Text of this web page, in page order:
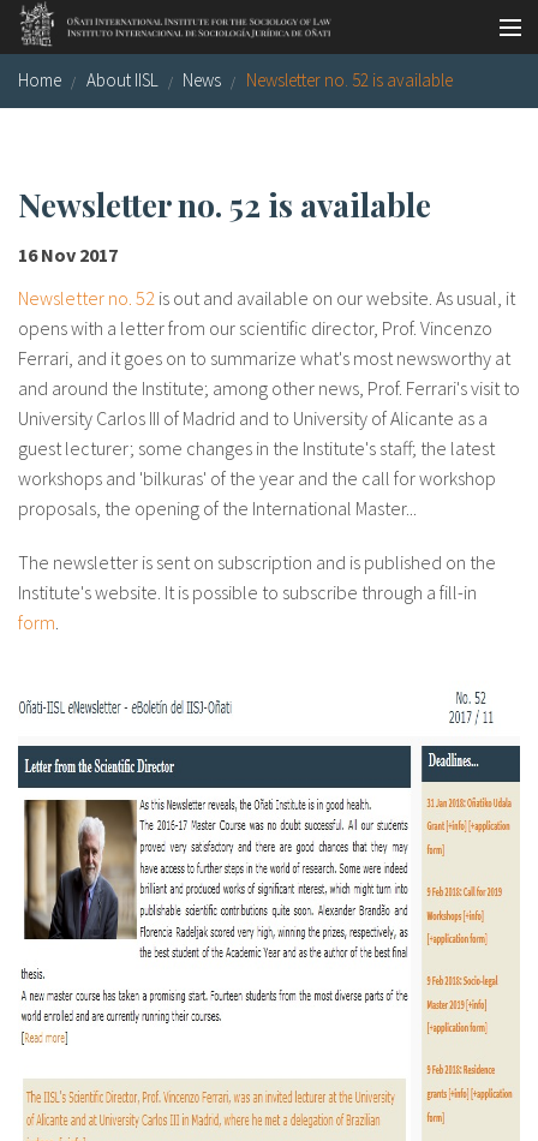
Skip to main content
Socio-legal Master
Publications
Socio-legal Network
Grants
Research
Our staff
About IISL Antia Residence FAQ Oñati
en
Home About IISL News Newsletter no. 52 is available
Newsletter no. 52 is available
16 Nov 2017
Newsletter no. 52 is out and available on our website. As usual, it
opens with a letter from our scientific director, Prof. Vincenzo
Ferrari, and it goes on to summarize what's most newsworthy at
and around the Institute; among other news, Prof. Ferrari's visit to
University Carlos III of Madrid and to University of Alicante as a
guest lecturer; some changes in the Institute's staff; the latest
workshops and 'bilkuras' of the year and the call for workshop
proposals, the opening of the International Master...
The newsletter is sent on subscription and is published on the
Institute's website. It is possible to subscribe through a fill-in
form.